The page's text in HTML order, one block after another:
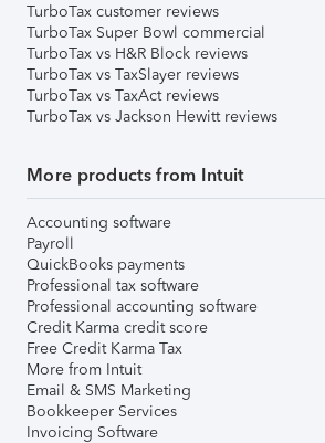
TurboTax customer reviews
TurboTax Super Bowl commercial
TurboTax vs H&R Block reviews
TurboTax vs TaxSlayer reviews
TurboTax vs TaxAct reviews
TurboTax vs Jackson Hewitt reviews
More products from Intuit
Accounting software
Payroll
QuickBooks payments
Professional tax software
Professional accounting software
Credit Karma credit score
Free Credit Karma Tax
More from Intuit
Email & SMS Marketing
Bookkeeper Services
Invoicing Software